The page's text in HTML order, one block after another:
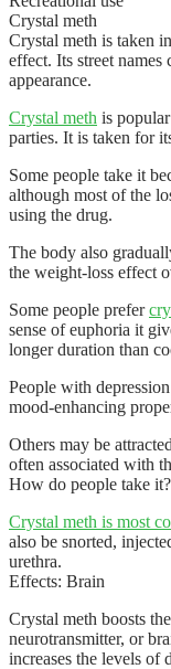
Crystal meth
Crystal meth is taken
effect. Its street
appearance.
Crystal meth is
parties. It is taken for
Some people take it
although most of the
using the drug.
The body also
the weight-loss effect
Some people prefer
sense of euphoria it
longer duration than
People with
mood-enhancing
Others may be
often associated with
How do people take it?
Crystal meth is most
also be snorted,
urethra.
Effects: Brain
Crystal meth boosts
neurotransmitter, or
increases the levels of